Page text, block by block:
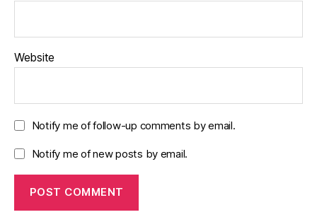
Website
Notify me of follow-up comments by email.
Notify me of new posts by email.